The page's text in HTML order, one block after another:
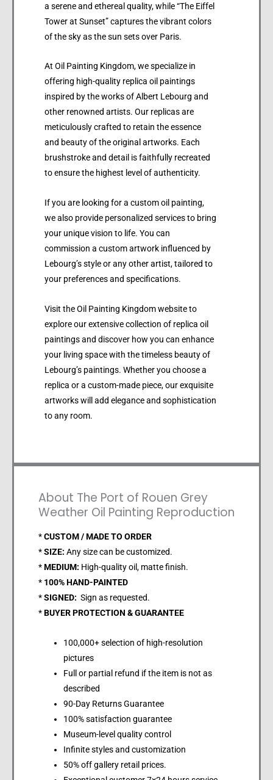
a serene and ethereal quality, while “The Eiffel
Tower at Sunset” captures the vibrant colors
of the sky as the sun sets over Paris.
At Oil Painting Kingdom, we specialize in
offering high-quality replica oil paintings
inspired by the works of Albert Lebourg and
other renowned artists. Our replicas are
meticulously crafted to retain the essence
and beauty of the original artworks. Each
brushstroke and detail is faithfully recreated
to ensure the highest level of authenticity.
If you are looking for a custom oil painting,
we also provide personalized services to bring
your unique vision to life. You can
commission a custom artwork influenced by
Lebourg’s style or any other artist, tailored to
your preferences and specifications.
Visit the Oil Painting Kingdom website to
explore our extensive collection of replica oil
paintings and discover how you can enhance
your living space with the timeless beauty of
Lebourg’s paintings. Whether you choose a
replica or a custom-made piece, our exquisite
artworks will add elegance and sophistication
to any room.
About The Port of Rouen Grey
Weather Oil Painting Reproduction
*CUSTOM / MADE TO ORDER
*SIZE: Any size can be customized.
*MEDIUM: High-quality oil, matte finish.
* 100% HAND-PAINTED
*SIGNED: Sign as requested.
*BUYER PROTECTION & GUARANTEE
100,000+ selection of high-resolution
pictures
Full or partial refund if the item is not as
described
90-Day Returns Guarantee
100% satisfaction guarantee
Museum-level quality control
Infinite styles and customization
50% off gallery retail prices.